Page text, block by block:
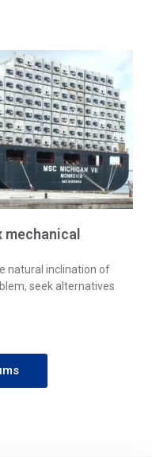
mechanical
natural inclination of
seek alternatives